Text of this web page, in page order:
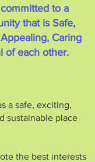
to a
that is Safe,
Caring
of each other.
a safe, exciting,
sustainable place
the best interests